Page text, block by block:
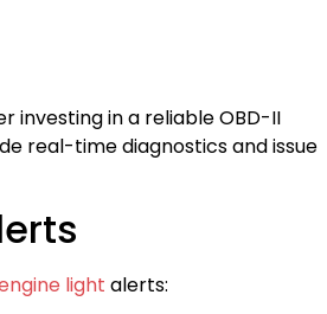
investing in a reliable OBD-II
real-time diagnostics and issue
light alerts: